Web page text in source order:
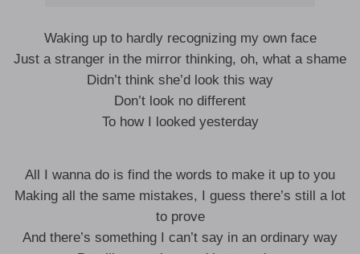
Waking up to hardly recognizing my own face
Just a stranger in the mirror thinking, oh, what a shame
Didn’t think she’d look this way
Don’t look no different
To how I looked yesterday
All I wanna do is find the words to make it up to you
Making all the same mistakes, I guess there’s still a lot
to prove
And there’s something I can’t say in an ordinary way